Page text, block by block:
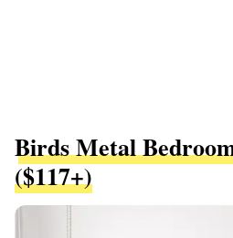
Birds Metal
($117+)